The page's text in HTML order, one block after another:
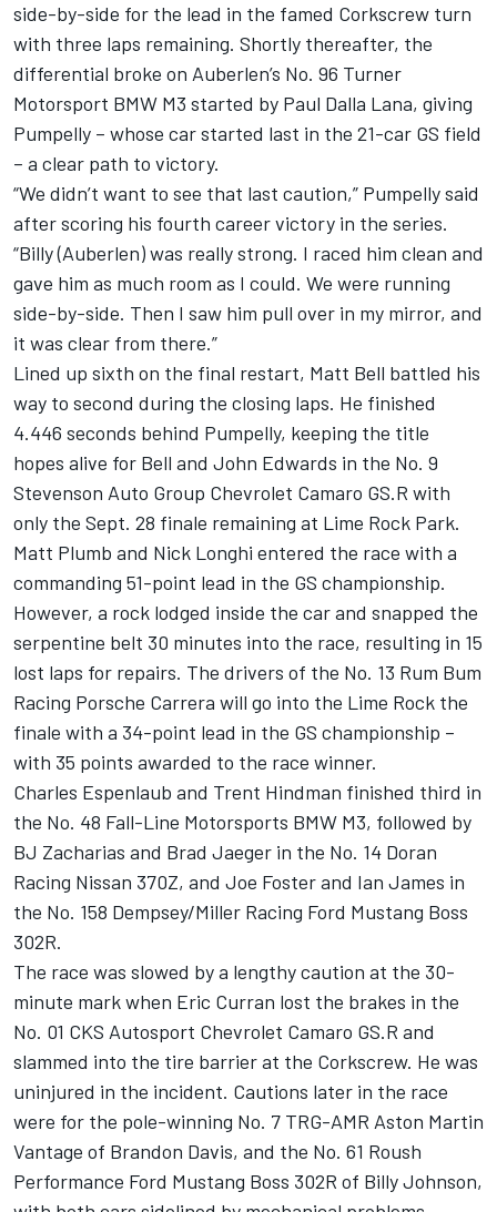
side-by-side for the lead in the famed Corkscrew turn
with three laps remaining. Shortly thereafter, the
differential broke on Auberlen’s No. 96 Turner
Motorsport BMW M3 started by Paul Dalla Lana, giving
Pumpelly – whose car started last in the 21-car GS field
– a clear path to victory.
“We didn’t want to see that last caution,” Pumpelly said
after scoring his fourth career victory in the series.
“Billy (Auberlen) was really strong. I raced him clean and
gave him as much room as I could. We were running
side-by-side. Then I saw him pull over in my mirror, and
it was clear from there.”
Lined up sixth on the final restart, Matt Bell battled his
way to second during the closing laps. He finished
4.446 seconds behind Pumpelly, keeping the title
hopes alive for Bell and John Edwards in the No. 9
Stevenson Auto Group Chevrolet Camaro GS.R with
only the Sept. 28 finale remaining at Lime Rock Park.
Matt Plumb and Nick Longhi entered the race with a
commanding 51-point lead in the GS championship.
However, a rock lodged inside the car and snapped the
serpentine belt 30 minutes into the race, resulting in 15
lost laps for repairs. The drivers of the No. 13 Rum Bum
Racing Porsche Carrera will go into the Lime Rock the
finale with a 34-point lead in the GS championship –
with 35 points awarded to the race winner.
Charles Espenlaub and Trent Hindman finished third in
the No. 48 Fall-Line Motorsports BMW M3, followed by
BJ Zacharias and Brad Jaeger in the No. 14 Doran
Racing Nissan 370Z, and Joe Foster and Ian James in
the No. 158 Dempsey/Miller Racing Ford Mustang Boss
302R.
The race was slowed by a lengthy caution at the 30-
minute mark when Eric Curran lost the brakes in the
No. 01 CKS Autosport Chevrolet Camaro GS.R and
slammed into the tire barrier at the Corkscrew. He was
uninjured in the incident. Cautions later in the race
were for the pole-winning No. 7 TRG-AMR Aston Martin
Vantage of Brandon Davis, and the No. 61 Roush
Performance Ford Mustang Boss 302R of Billy Johnson,